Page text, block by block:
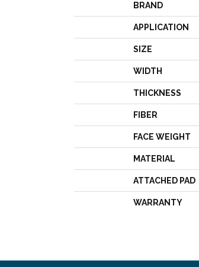
BRAND
APPLICATION
SIZE
WIDTH
THICKNESS
FIBER
FACE WEIGHT
MATERIAL
ATTACHED PAD
WARRANTY